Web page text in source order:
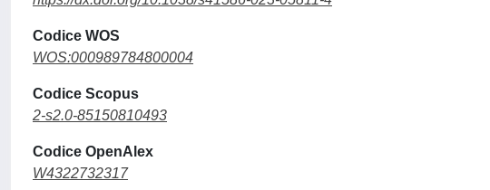
Codice WOS
WOS:000989784800004
Codice Scopus
2-s2.0-85150810493
Codice OpenAlex
W4322732317